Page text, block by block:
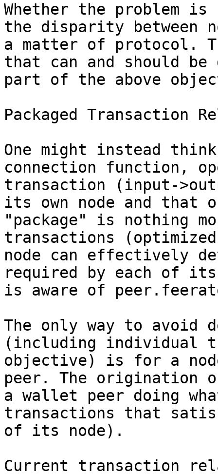
Whether the problem
the disparity between
a matter of protocol.
that can and should
part of the above
Packaged Transaction
One might instead
connection function,
transaction (input-
its own node and that
"package" is nothing
transactions (optimized
node can effectively
required by each of
is aware of
The only way to avoid
(including individual
objective) is for a
peer. The origination
a wallet peer doing
transactions that
of its node).
Current transaction